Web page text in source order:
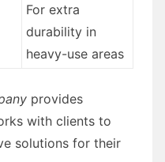
For extra
durability in
heavy-use areas
provides
with clients to
solutions for their